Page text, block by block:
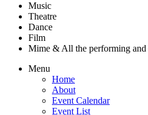
Music
Theatre
Dance
Film
Mime & All the performing and
Menu
Home
About
Event Calendar
Event List